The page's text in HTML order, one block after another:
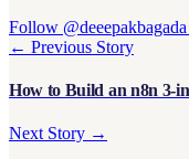
Follow
← Previous Story
How to Build an n8n 3-
Next Story →